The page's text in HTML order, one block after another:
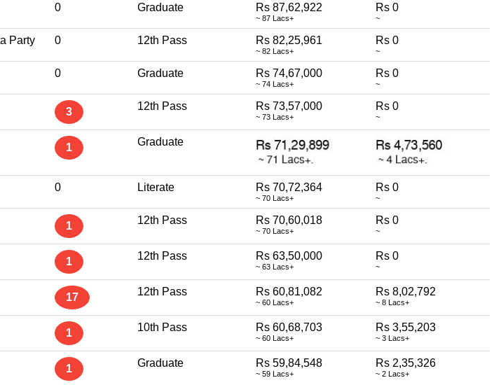
0 Graduate Rs 87,62,922
~ 87 Lacs+
Rs 0
~
Party 0 12th Pass Rs 82,25,961
~ 82 Lacs+
Rs 0
~
0 Graduate Rs 74,67,000
~ 74 Lacs+
Rs 0
~
3 12th Pass Rs 73,57,000
~ 73 Lacs+
Rs 0
~
1 Graduate
0 Literate Rs 70,72,364
~ 70 Lacs+
Rs 0
~
1 12th Pass Rs 70,60,018
~ 70 Lacs+
Rs 0
~
1 12th Pass Rs 63,50,000
~ 63 Lacs+
Rs 0
~
17 12th Pass Rs 60,81,082
~ 60 Lacs+
Rs 8,02,792
~ 8 Lacs+
1 10th Pass Rs 60,68,703
~ 60 Lacs+
Rs 3,55,203
~ 3 Lacs+
1 Graduate Rs 59,84,548
~ 59 Lacs+
Rs 2,35,326
~ 2 Lacs+